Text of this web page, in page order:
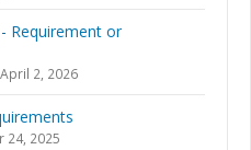
Requirement or
April 2, 2026
24, 2025